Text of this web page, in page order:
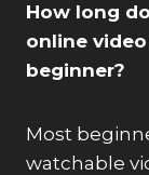
How long
online
beginner?
Most
watchable